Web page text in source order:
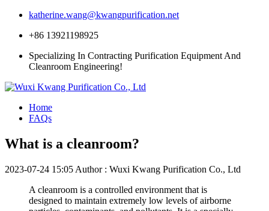
katherine.wang@kwangpurification.net
+86 13921198925
Specializing In Contracting Purification Equipment And
Cleanroom Engineering!
Home
FAQs
What is a cleanroom?
2023-07-24 15:05 Author : Wuxi Kwang Purification Co., Ltd
A cleanroom is a controlled environment that is
designed to maintain extremely low levels of airborne